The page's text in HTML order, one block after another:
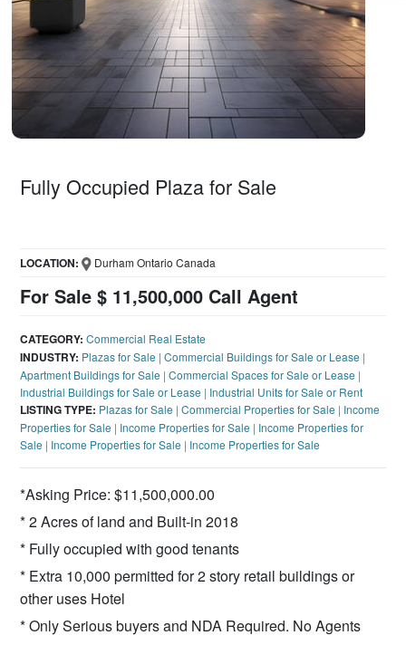
Fully Occupied Plaza for Sale
For Sale $ 11,500,000 Call Agent
LOCATION: Durham Ontario Canada
CATEGORY: Commercial Real Estate
INDUSTRY: Plazas for Sale |Commercial Buildings for Sale or Lease |
Apartment Buildings for Sale |Commercial Spaces for Sale or Lease |
Industrial Buildings for Sale or Lease | Industrial Units for Sale or Rent
LISTING TYPE: Plazas for Sale |Commercial Properties for Sale | Income
Properties for Sale | Income Properties for Sale | Income Properties for
Sale | Income Properties for Sale | Income Properties for Sale
*Asking Price: $11,500,000.00
* 2 Acres of land and Built-in 2018
* Fully occupied with good tenants
* Extra 10,000 permitted for 2 story retail buildings or
other uses Hotel
* Only Serious buyers and NDA Required. No Agents